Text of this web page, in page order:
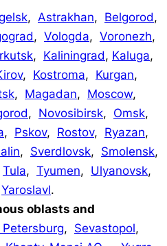
, Astrakhan, Belgorod,
, Vologda, Voronezh,
, Kaliningrad, Kaluga,
, Kostroma, Kurgan,
, Magadan, Moscow,
, Novosibirsk, Omsk,
, Pskov, Rostov, Ryazan,
, Sverdlovsk, Smolensk,
Tula, Tyumen, Ulyanovsk,
Yaroslavl.
oblasts and
Petersburg, Sevastopol,